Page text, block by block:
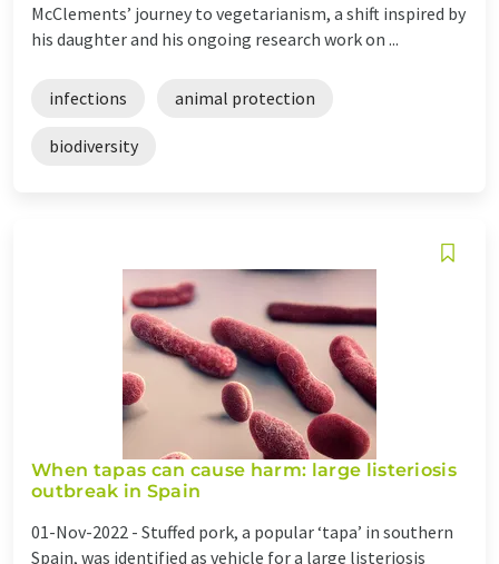
McClements’ journey to vegetarianism, a shift inspired by
his daughter and his ongoing research work on ...
infections animal protection
biodiversity
When tapas can cause harm: large listeriosis
outbreak in Spain
01-Nov-2022 - Stuffed pork, a popular ‘tapa’ in southern
Spain, was identified as vehicle for a large listeriosis